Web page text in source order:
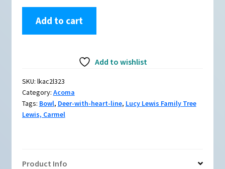
Lewis,
lkac2l323,
bowl
with
deer-
design
Add to cart
Add to wishlist
SKU: lkac2l323
Category: Acoma
Tags: Bowl, Deer-with-heart-line, Lucy Lewis Family Tree
Lewis, Carmel
Product Info